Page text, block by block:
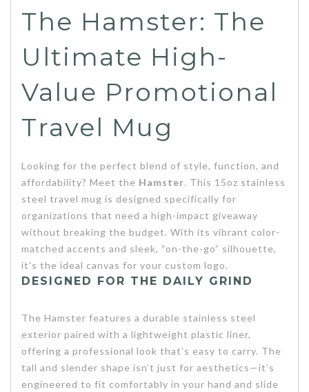
The Hamster: The
Ultimate High-
Value Promotional
Travel Mug
Looking for the perfect blend of style, function, and
affordability? Meet the Hamster. This 15oz stainless
steel travel mug is designed specifically for
organizations that need a high-impact giveaway
without breaking the budget. With its vibrant color-
matched accents and sleek, “on-the-go” silhouette,
it’s the ideal canvas for your custom logo.
DESIGNED FOR THE DAILY GRIND
The Hamster features a durable stainless steel
exterior paired with a lightweight plastic liner,
offering a professional look that’s easy to carry. The
tall and slender shape isn’t just for aesthetics—it’s
engineered to fit comfortably in your hand and slide